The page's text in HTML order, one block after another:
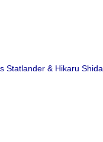
Statlander & Hikaru Shida